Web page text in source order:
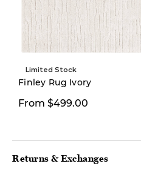
Limited Stock
Finley Rug Ivory
From $499.00
Returns & Exchanges